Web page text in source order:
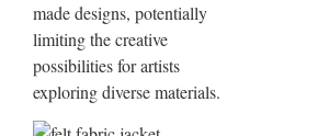
made designs, potentially
limiting the creative
possibilities for artists
exploring diverse materials.